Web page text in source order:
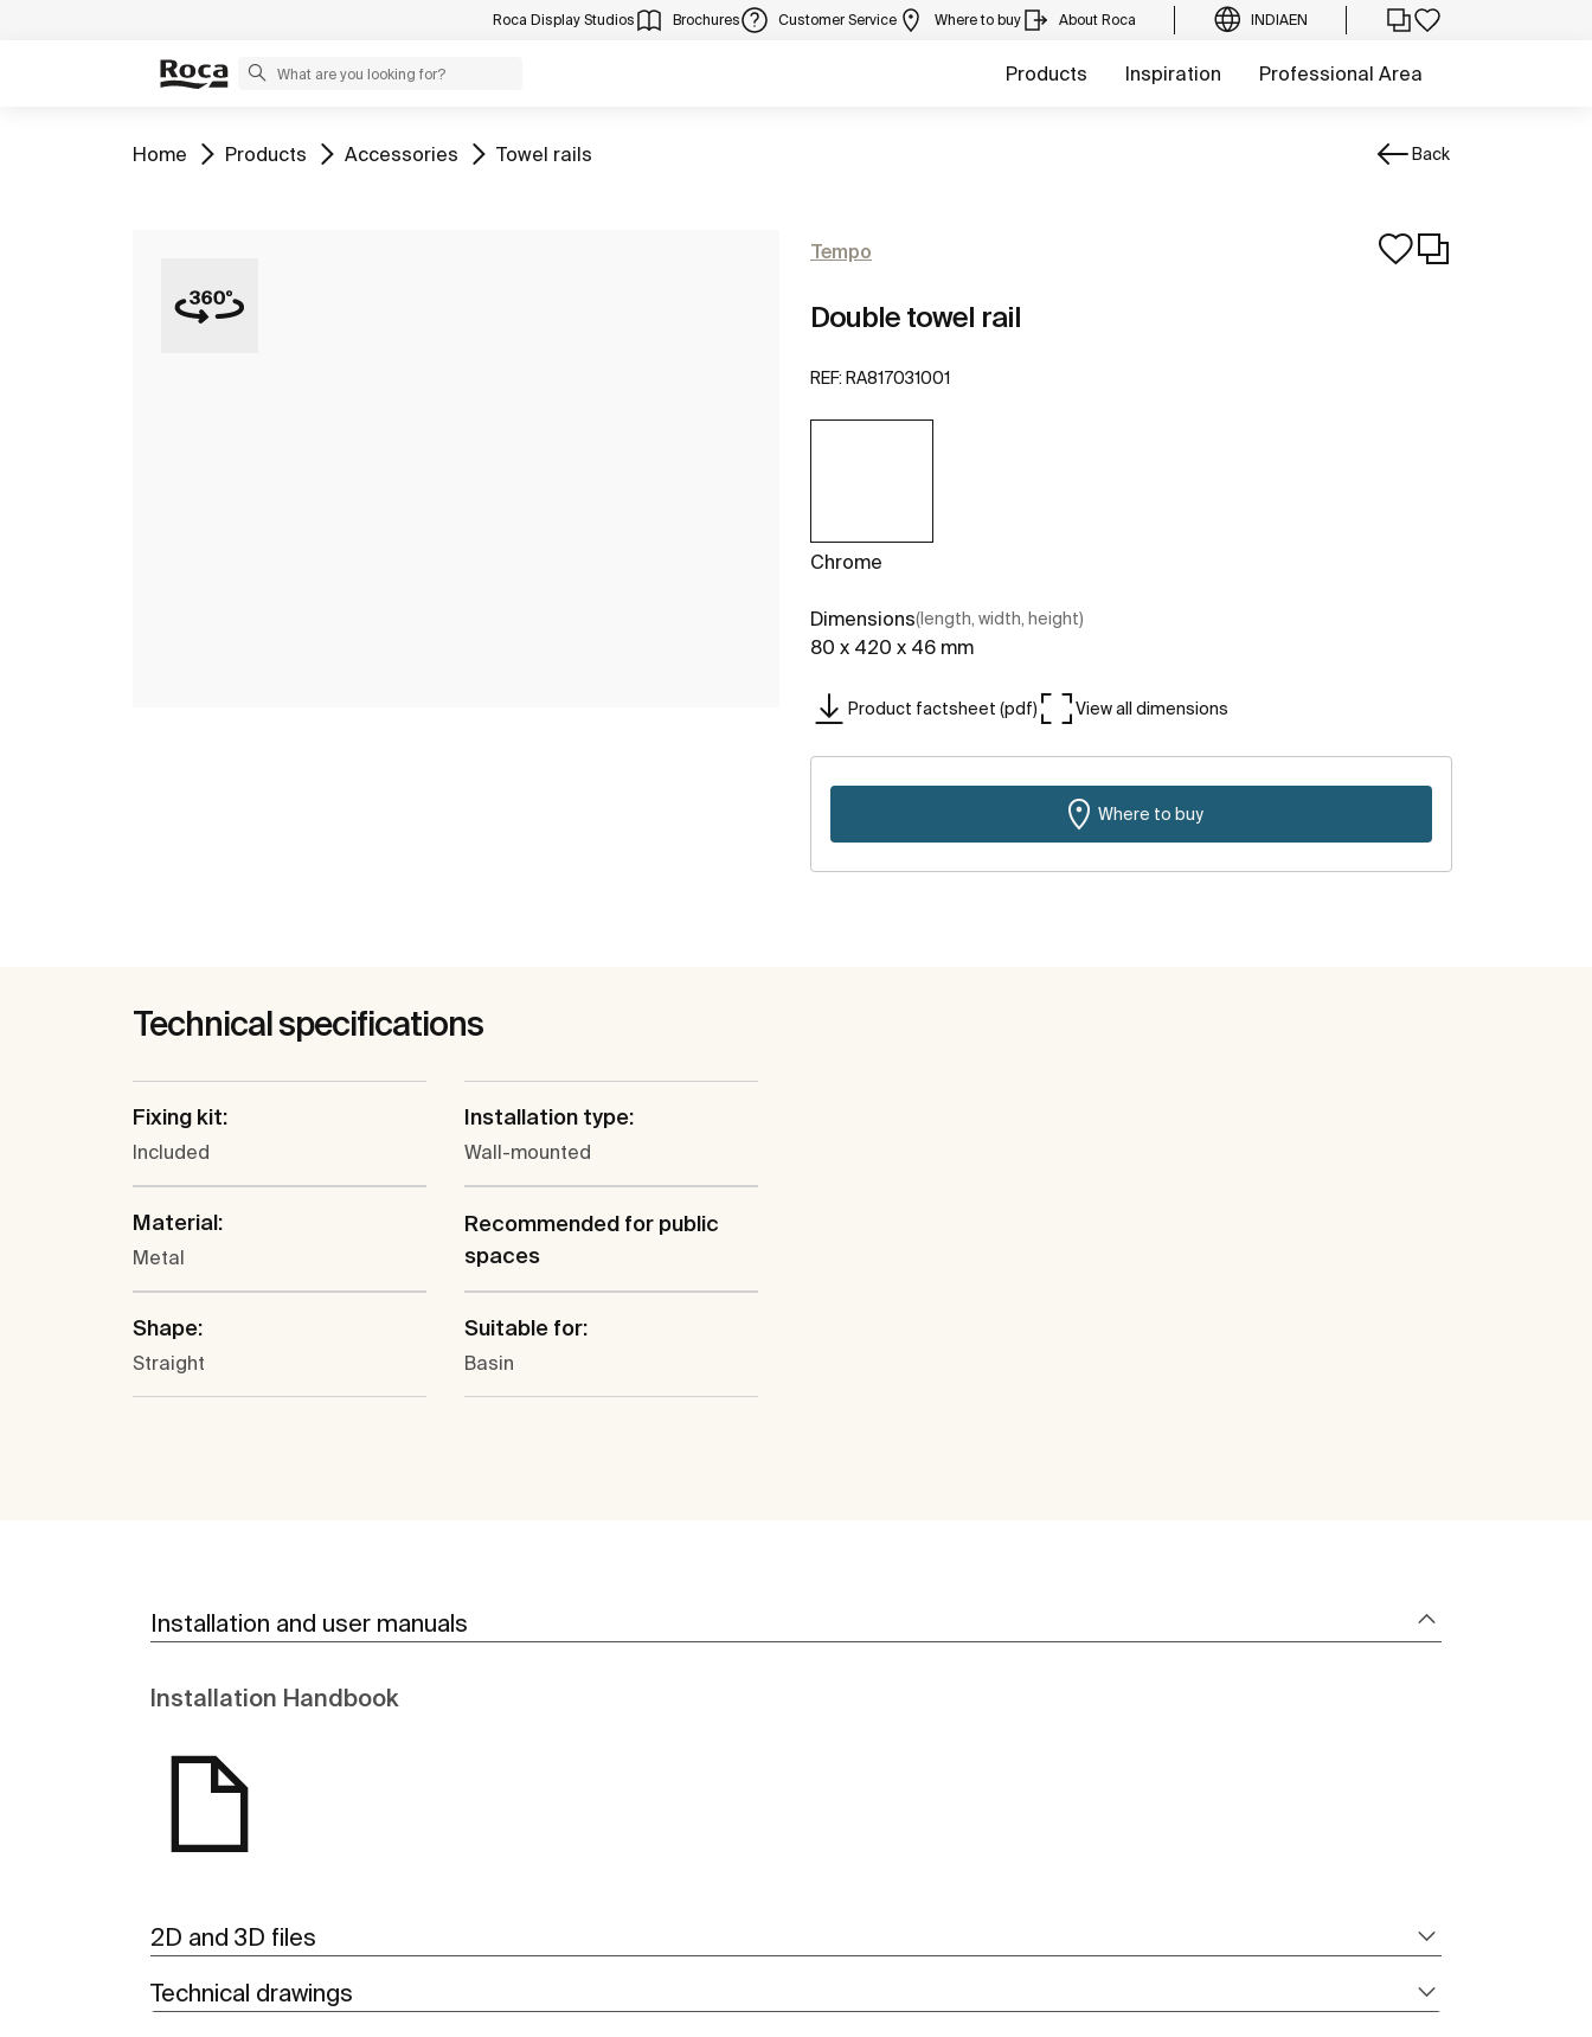
Roca Display Studios Brochures Customer Service Where to buy About Roca INDIAEN
Products Inspiration Professional Area
Go to
Home Go to
Products Go to
Accessories Go to
Towel rails Back
Tempo
Double towel rail
REF: RA817031001
Chrome
Dimensions(length, width, height)
80 x 420 x 46 mm
Product factsheet (pdf) View all dimensions
Where to buy
Technical specifications
Fixing kit:
Included
Installation type:
Wall-mounted
Material:
Metal
Recommended for public
spaces
Shape:
Straight
Suitable for:
Basin
Installation and user manuals
Installation Handbook
2D and 3D files
Technical drawings